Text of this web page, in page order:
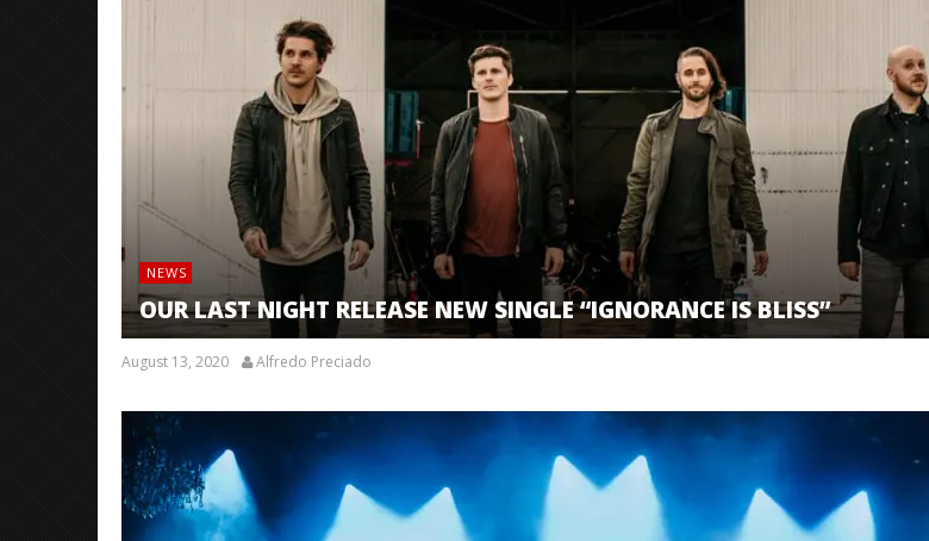
NEWS
OUR LAST NIGHT RELEASE NEW SINGLE “IGNORANCE IS BLISS”
August 13, 2020 Alfredo Preciado